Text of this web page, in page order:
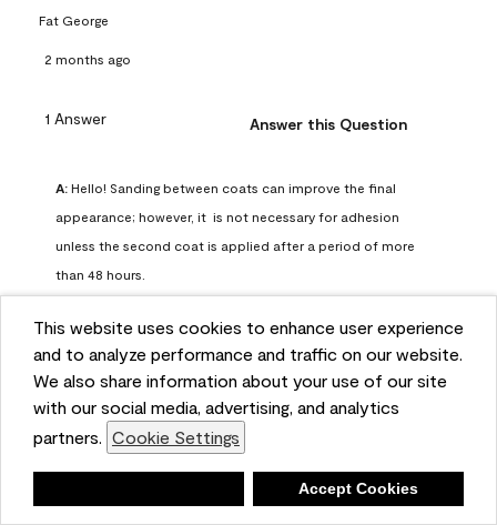
This website uses cookies to enhance user experience
and to analyze performance and traffic on our website.
We also share information about your use of our site
with our social media, advertising, and analytics
partners. Cookie Settings
Accept Cookies
Fat George
2 months ago
1 Answer Answer this Question
A: Hello! Sanding between coats can improve the final
appearance; however, it  is not necessary for adhesion
unless the second coat is applied after a period of more
than 48 hours.
Benjamin Moore Support
2 months ago
Helpful? (0) (0)
Report
Q: can I use woodlux on a